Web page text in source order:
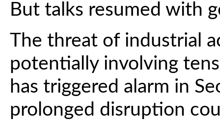
But talks resumed with
The threat of industrial
potentially involving
has triggered alarm in
prolonged disruption